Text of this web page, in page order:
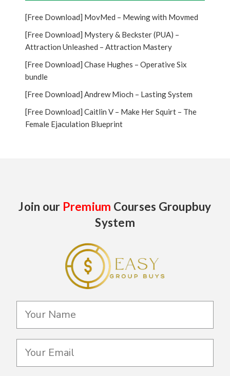
[Free Download] MovMed – Mewing with Movmed
[Free Download] Mystery & Beckster (PUA) –
Attraction Unleashed – Attraction Mastery
[Free Download] Chase Hughes – Operative Six
bundle
[Free Download] Andrew Mioch – Lasting System
[Free Download] Caitlin V – Make Her Squirt – The
Female Ejaculation Blueprint
Join our Premium Courses Groupbuy
System